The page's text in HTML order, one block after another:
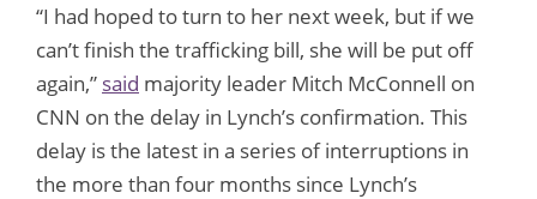
“I had hoped to turn to her next week, but if we
can’t finish the trafficking bill, she will be put off
again,” said majority leader Mitch McConnell on
CNN on the delay in Lynch’s confirmation. This
delay is the latest in a series of interruptions in
the more than four months since Lynch’s